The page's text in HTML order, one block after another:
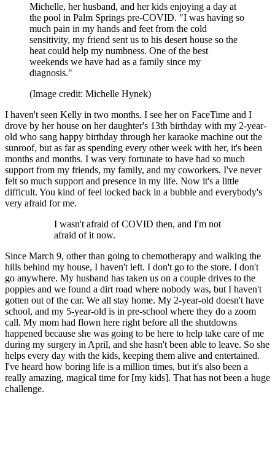
Michelle, her husband, and her kids enjoying a day at
the pool in Palm Springs pre-COVID. "I was having so
much pain in my hands and feet from the cold
sensitivity, my friend sent us to his desert house so the
heat could help my numbness. One of the best
weekends we have had as a family since my
diagnosis."
(Image credit: Michelle Hynek)
I haven't seen Kelly in two months. I see her on FaceTime and I
drove by her house on her daughter's 13th birthday with my 2-year-
old who sang happy birthday through her karaoke machine out the
sunroof, but as far as spending every other week with her, it's been
months and months. I was very fortunate to have had so much
support from my friends, my family, and my coworkers. I've never
felt so much support and presence in my life. Now it's a little
difficult. You kind of feel locked back in a bubble and everybody's
very afraid for me.
I wasn't afraid of COVID then, and I'm not
afraid of it now.
Since March 9, other than going to chemotherapy and walking the
hills behind my house, I haven't left. I don't go to the store. I don't
go anywhere. My husband has taken us on a couple drives to the
poppies and we found a dirt road where nobody was, but I haven't
gotten out of the car. We all stay home. My 2-year-old doesn't have
school, and my 5-year-old is in pre-school where they do a zoom
call. My mom had flown here right before all the shutdowns
happened because she was going to be here to help take care of me
during my surgery in April, and she hasn't been able to leave. So she
helps every day with the kids, keeping them alive and entertained.
I've heard how boring life is a million times, but it's also been a
really amazing, magical time for [my kids]. That has not been a huge
challenge.